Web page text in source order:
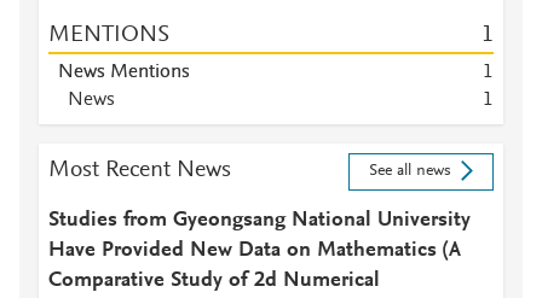
MENTIONS 1
News Mentions
1
News
1
Most Recent News See all news
Studies from Gyeongsang National University
Have Provided New Data on Mathematics (A
Comparative Study of 2d Numerical